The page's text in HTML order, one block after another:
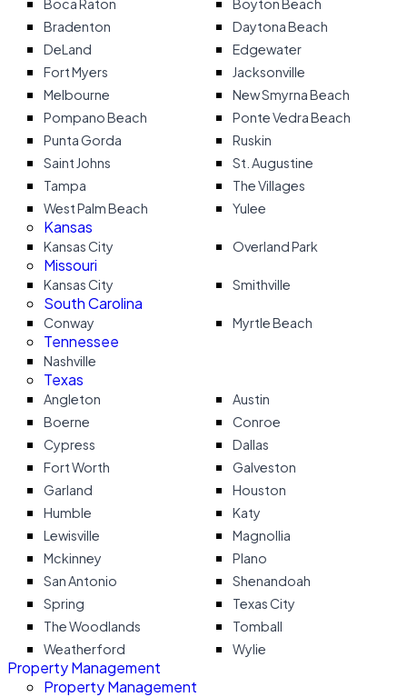
Boca Raton
Boyton Beach
Bradenton
Daytona Beach
DeLand
Edgewater
Fort Myers
Jacksonville
Melbourne
New Smyrna Beach
Pompano Beach
Ponte Vedra Beach
Punta Gorda
Ruskin
Saint Johns
St. Augustine
Tampa
The Villages
West Palm Beach
Yulee
Kansas
Kansas City Overland Park
Missouri
Kansas City Smithville
South Carolina
Conway Myrtle Beach
Tennessee
Nashville
Texas
Angleton
Austin
Boerne
Conroe
Cypress
Dallas
Fort Worth
Galveston
Garland
Houston
Humble
Katy
Lewisville
Magnollia
Mckinney
Plano
San Antonio
Shenandoah
Spring
Texas City
The Woodlands
Tomball
Weatherford
Wylie
Property Management
Property Management